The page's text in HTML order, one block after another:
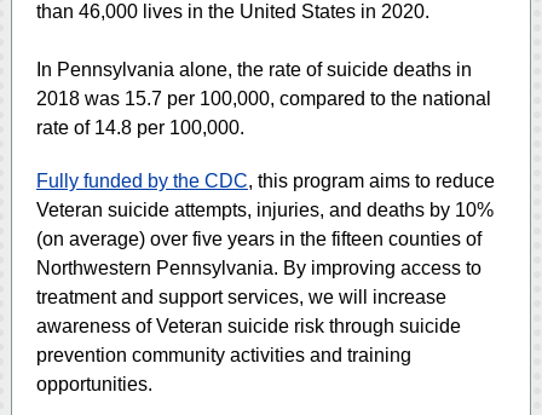
than 46,000 lives in the United States in 2020.
In Pennsylvania alone, the rate of suicide deaths in
2018 was 15.7 per 100,000, compared to the national
rate of 14.8 per 100,000.
Fully funded by the CDC, this program aims to reduce
Veteran suicide attempts, injuries, and deaths by 10%
(on average) over five years in the fifteen counties of
Northwestern Pennsylvania. By improving access to
treatment and support services, we will increase
awareness of Veteran suicide risk through suicide
prevention community activities and training
opportunities.